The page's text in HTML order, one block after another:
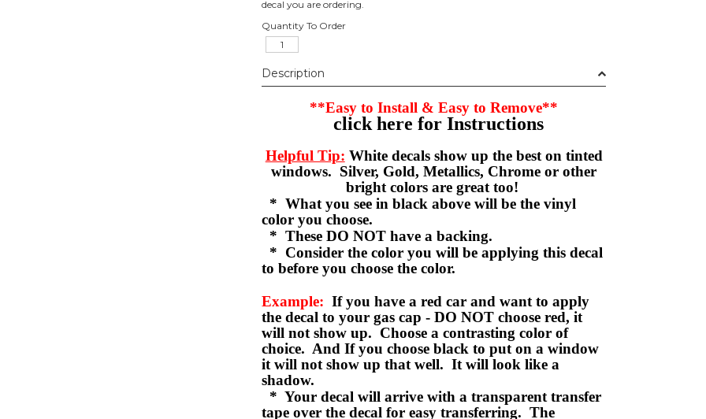
decal you are ordering.
Quantity To Order
Description
**Easy to Install & Easy to Remove**
click here for Instructions
Helpful Tip: White decals show up the best on tinted
windows. Silver, Gold, Metallics, Chrome or other
bright colors are great too!
* What you see in black above will be the vinyl
color you choose.
* These DO NOT have a backing.
* Consider the color you will be applying this decal
to before you choose the color.
Example: If you have a red car and want to apply
the decal to your gas cap - DO NOT choose red, it
will not show up. Choose a contrasting color of
choice. And If you choose black to put on a window
it will not show up that well. It will look like a
shadow.
* Your decal will arrive with a transparent transfer
tape over the decal for easy transferring. The